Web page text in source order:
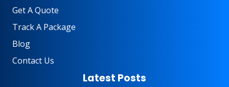
Get A Quote
Track A Package
Blog
Contact Us
Latest Posts